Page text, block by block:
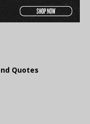
Quotes